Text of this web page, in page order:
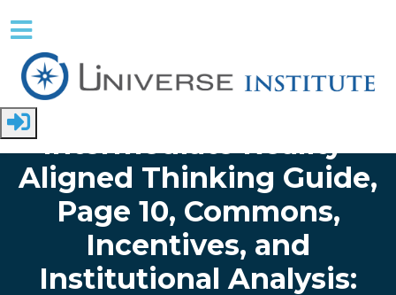
Skip to main content
Home
Intermediate Reality-
Aligned Thinking Guide,
Page 10, Commons,
Incentives, and
Institutional Analysis: